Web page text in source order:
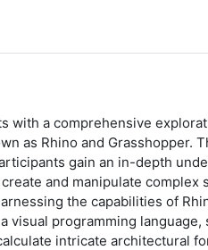
with a comprehensive
as Rhino and Grasshopper.
gain an in-depth
and manipulate complex
the capabilities of
visual programming
intricate architectural